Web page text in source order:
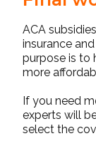
ACA subsidies
insurance
purpose is to
more
If you need
experts will
select the